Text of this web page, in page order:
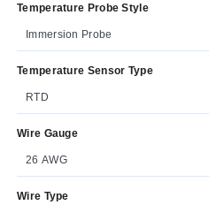
Temperature Probe Style
Immersion Probe
Temperature Sensor Type
RTD
Wire Gauge
26 AWG
Wire Type